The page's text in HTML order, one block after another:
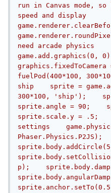
run in Canvas mode,
speed and display
need arcade physics    	graphics =
game.add.graphics(0,
fuelPod(400*100,
ship    sprite =
300*100, 'ship');
sprite.angle = 90;
sprite.scale.y = .5;
settings
Phaser.Physics.P2JS);
p);